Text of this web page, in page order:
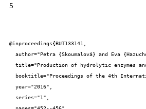
5
@inproceedings{BUT133141,